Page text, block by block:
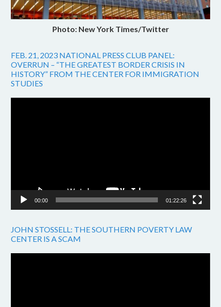
Photo: New York Times/Twitter
FEB. 21, 2023 NATIONAL PRESS CLUB PANEL:
OVERRUN – “THE GREATEST BORDER CRISIS IN
HISTORY” FROM THE CENTER FOR IMMIGRATION
STUDIES
00:00 01:22:26
JOHN STOSSELL: THE SOUTHERN POVERTY LAW
CENTER IS A SCAM